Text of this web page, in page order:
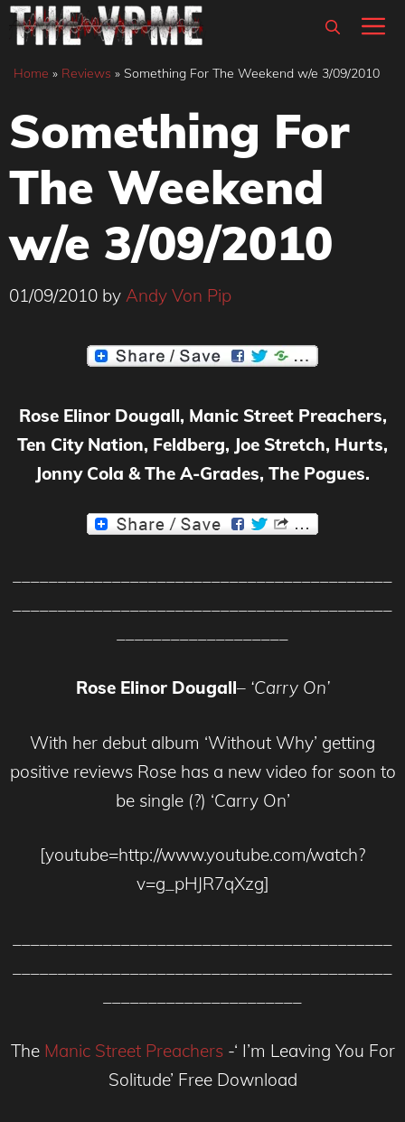
Skip
content
Home » Reviews » Something For The Weekend w/e 3/09/2010
Something For
The Weekend
w/e 3/09/2010
01/09/2010 by Andy Von Pip
Rose Elinor Dougall, Manic Street Preachers,
Ten City Nation, Feldberg, Joe Stretch, Hurts,
Jonny Cola & The A-Grades, The Pogues.
Rose Elinor Dougall–‘Carry On’
With her debut album ‘Without Why’ getting
positive reviews Rose has a new video for soon to
be single (?) ‘Carry On’
[youtube=http://www.youtube.com/watch?
v=g_pHJR7qXzg]
The Manic Street Preachers-‘ I’m Leaving You For
Solitude’ Free Download